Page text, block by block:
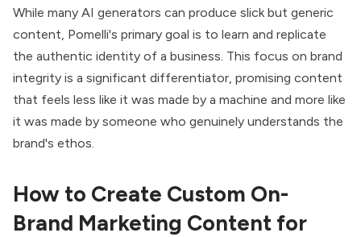
While many AI generators can produce slick but generic
content, Pomelli's primary goal is to learn and replicate
the authentic identity of a business. This focus on brand
integrity is a significant differentiator, promising content
that feels less like it was made by a machine and more like
it was made by someone who genuinely understands the
brand's ethos.
How to Create Custom On-
Brand Marketing Content for